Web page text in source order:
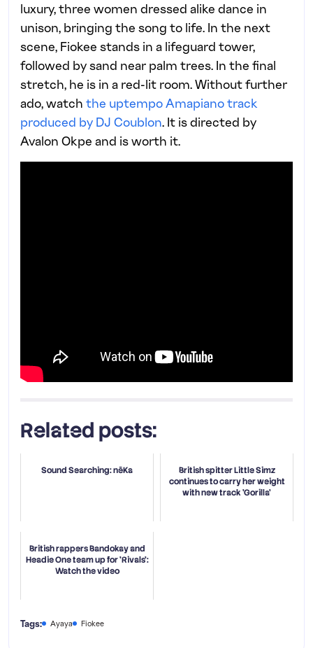
luxury, three women dressed alike dance in
unison, bringing the song to life. In the next
scene, Fiokee stands in a lifeguard tower,
followed by sand near palm trees. In the final
stretch, he is in a red-lit room. Without further
ado, watch the uptempo Amapiano track
produced by DJ Coublon. It is directed by
Avalon Okpe and is worth it.
Related posts:
Sound Searching: nēKa
British spitter Little Simz
continues to carry her weight
with new track 'Gorilla'
British rappers Bandokay and
Headie One team up for 'Rivals':
Watch the video
Tags: Ayaya Fiokee